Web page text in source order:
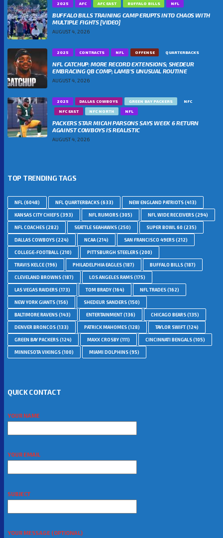
2025 AFC AFC EAST BUFFALO BILLS NFL
BUFFALO BILLS TRAINING CAMP ERUPTS INTO CHAOS WITH
MULTIPLE FIGHTS [VIDEO]
AUGUST 4, 2026
2025 CONTRACTS NFL OFFENSE QUARTERBACKS
NFL CATCHUP: MORE RECORD EXTENSIONS; SHEDEUR
EMBRACING QB COMP; LAMB’S UNUSUAL ROUTINE
AUGUST 4, 2026
2025 DALLAS COWBOYS GREEN BAY PACKERS
NFC
NFC EAST
NFC NORTH NFL
PACKERS STAR MICAH PARSONS SAYS WEEK 6 RETURN
AGAINST COWBOYS IS REALISTIC
AUGUST 4, 2026
TOP TRENDING TAGS
NFL(6048) NFL QUARTERBACKS(633) NEW ENGLAND PATRIOTS(413)
KANSAS CITY CHIEFS(393) NFL RUMORS(305) NFL WIDE RECEIVERS(294)
NFL COACHES(282) SEATTLE SEAHAWKS(250) SUPER BOWL 60 (235)
DALLAS COWBOYS(224) NCAA(214) SAN FRANCISCO 49ERS(212)
COLLEGE-FOOTBALL(210) PITTSBURGH STEELERS(200)
TRAVIS KELCE(196) PHILADELPHIA EAGLES(187) BUFFALO BILLS(187)
CLEVELAND BROWNS(187) LOS ANGELES RAMS(175)
LAS VEGAS RAIDERS(173) TOM BRADY(164) NFL TRADES(162)
NEW YORK GIANTS(156) SHEDEUR SANDERS(150)
BALTIMORE RAVENS(143) ENTERTAINMENT(136) CHICAGO BEARS(135)
DENVER BRONCOS(133) PATRICK MAHOMES(128) TAYLOR SWIFT(124)
GREEN BAY PACKERS(124) MAXX CROSBY(111) CINCINNATI BENGALS(105)
MINNESOTA VIKINGS(100) MIAMI DOLPHINS(95)
QUICK CONTACT
YOUR NAME
YOUR EMAIL
SUBJECT
YOUR MESSAGE (OPTIONAL)